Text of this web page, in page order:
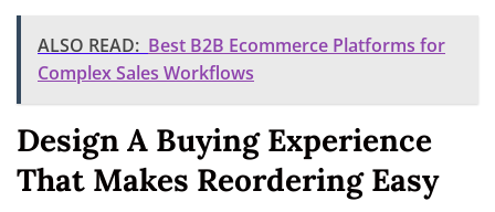
ALSO READ: Best B2B Ecommerce Platforms for
Complex Sales Workflows
Design A Buying Experience
That Makes Reordering Easy